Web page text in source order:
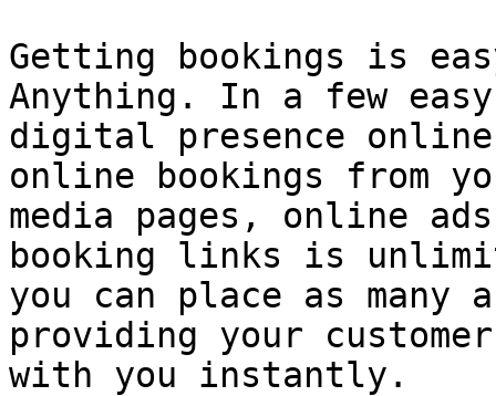
Getting bookings is
Anything. In a few
digital presence
online bookings from
media pages, online
booking links is
you can place as
providing your
with you instantly.